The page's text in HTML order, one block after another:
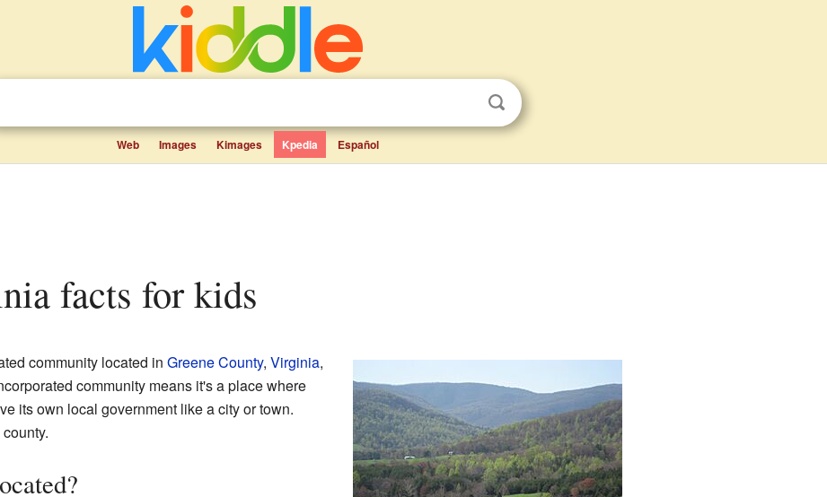
Web Images Kimages Kpedia Español
facts for kids
community located in Greene County, Virginia,
community means it's a place where
its own local government like a city or town.